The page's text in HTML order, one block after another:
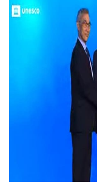
Faculty Staff